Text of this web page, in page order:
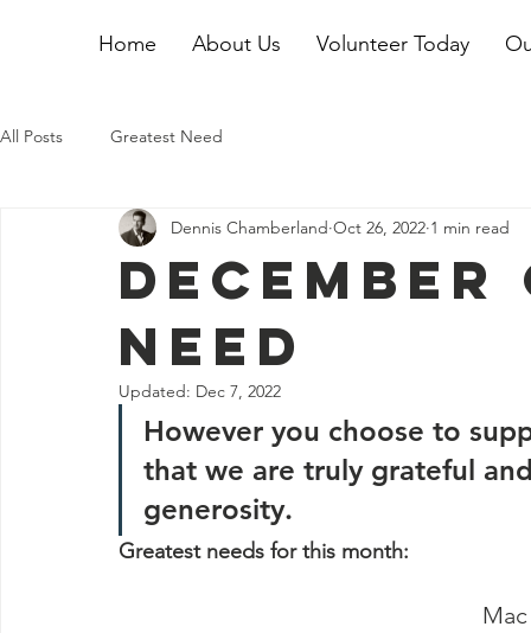
Home About Us Volunteer Today
All Posts Greatest Need
Need
Dennis Chamberland Oct 26, 2022 1 min read
Updated: Dec 7, 2022
However you choose to
that we are truly grateful
generosity.
Greatest needs for this month: